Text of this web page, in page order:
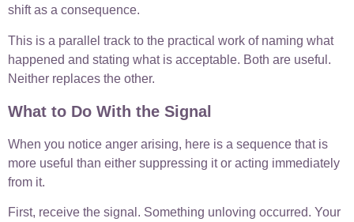
shift as a consequence.
This is a parallel track to the practical work of naming what
happened and stating what is acceptable. Both are useful.
Neither replaces the other.
What to Do With the Signal
When you notice anger arising, here is a sequence that is
more useful than either suppressing it or acting immediately
from it.
First, receive the signal. Something unloving occurred. Your